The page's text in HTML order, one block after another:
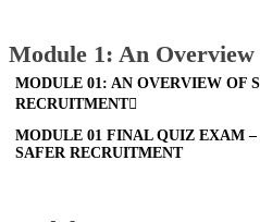
Module 1: An
MODULE 01: AN OVERVIEW OF
RECRUITMENT
MODULE 01 FINAL QUIZ EXAM
SAFER RECRUITMENT